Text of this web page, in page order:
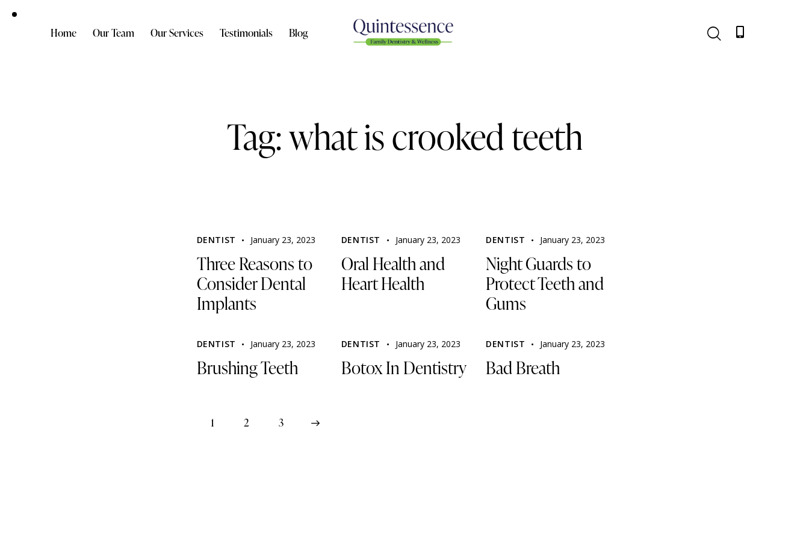
Home Our Team Our Services Testimonials Blog
Tag: what is crooked teeth
DENTIST January 23, 2023
Three Reasons to
Consider Dental
Implants
DENTIST January 23, 2023
Oral Health and
Heart Health
DENTIST January 23, 2023
Night Guards to
Protect Teeth and
Gums
DENTIST January 23, 2023
Brushing Teeth
DENTIST January 23, 2023
Botox In Dentistry
DENTIST January 23, 2023
Bad Breath
1 2 3